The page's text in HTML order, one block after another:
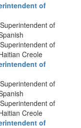
of
of
of
Creole
of
of
of
Creole
of